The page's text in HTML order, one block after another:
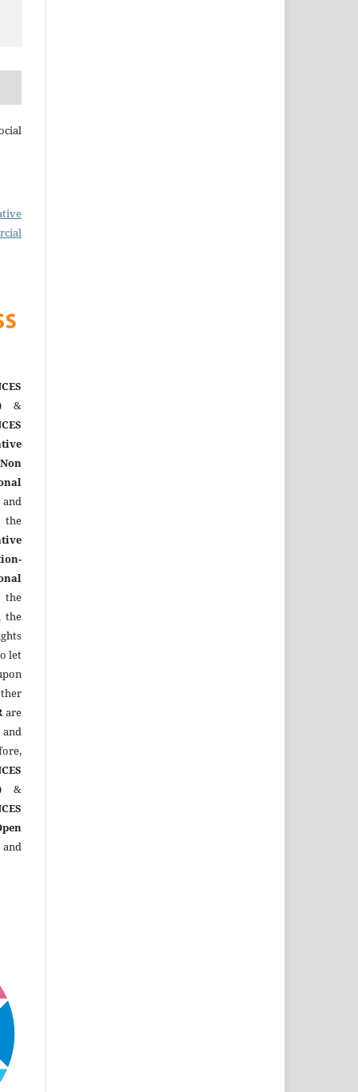
&
the
let
are
&